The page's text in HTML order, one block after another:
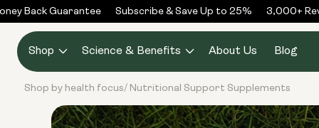
Skip to
content
Back Guarantee Subscribe & Save Up to 25% 3,000+
Shop Science & Benefits About Us Blog
Shop by health focus/ Nutritional Support Supplements